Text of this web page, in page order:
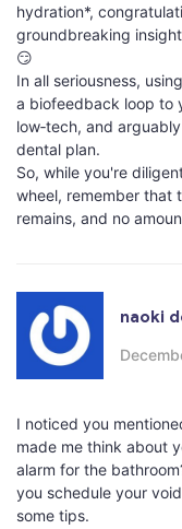
hydration*,
groundbreaking
😏
In all seriousness,
a biofeedback loop to
low‑tech, and
dental plan.
So, while you're
wheel, remember that
remains, and no
naoki
I noticed you
made me think about
alarm for the
you schedule your
some tips.